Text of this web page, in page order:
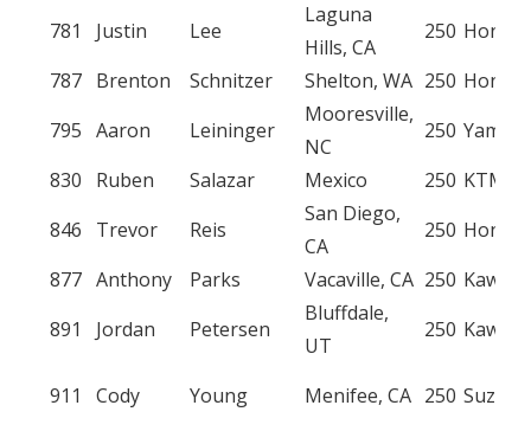
781 Justin Lee
Laguna
Hills, CA
250 Honda
787 Brenton Schnitzer Shelton, WA 250 Honda
795 Aaron Leininger
Mooresville,
NC
250
830
Ruben Salazar Mexico 250 KTM
846
Trevor Reis
San Diego,
CA
250 Honda
877 Anthony Parks Vacaville, CA 250
891
Jordan Petersen
Bluffdale,
UT
250
911 Cody Young Menifee, CA 250 Suzuki